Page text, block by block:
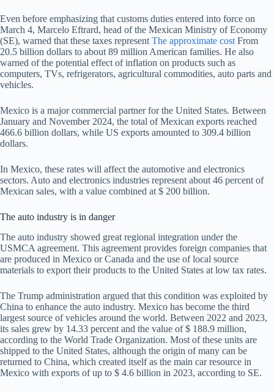
Even before emphasizing that customs duties entered into force on
March 4, Marcelo Eftrard, head of the Mexican Ministry of Economy
(SE), warned that these taxes represent The approximate cost From
20.5 billion dollars to about 89 million American families. He also
warned of the potential effect of inflation on products such as
computers, TVs, refrigerators, agricultural commodities, auto parts and
vehicles.
Mexico is a major commercial partner for the United States. Between
January and November 2024, the total of Mexican exports reached
466.6 billion dollars, while US exports amounted to 309.4 billion
dollars.
In Mexico, these rates will affect the automotive and electronics
sectors. Auto and electronics industries represent about 46 percent of
Mexican sales, with a value combined at $ 200 billion.
The auto industry is in danger
The auto industry showed great regional integration under the
USMCA agreement. This agreement provides foreign companies that
are produced in Mexico or Canada and the use of local source
materials to export their products to the United States at low tax rates.
The Trump administration argued that this condition was exploited by
China to enhance the auto industry. Mexico has become the third
largest source of vehicles around the world. Between 2022 and 2023,
its sales grew by 14.33 percent and the value of $ 188.9 million,
according to the World Trade Organization. Most of these units are
shipped to the United States, although the origin of many can be
returned to China, which created itself as the main car resource in
Mexico with exports of up to $ 4.6 billion in 2023, according to SE.